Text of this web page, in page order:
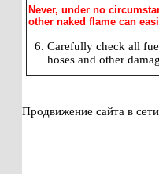
Never, under no
other naked flame can
Carefully check all
hoses and other
Продвижение сайта в